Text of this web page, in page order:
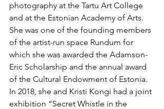
photography at the Tartu Art College
and at the Estonian Academy of Arts.
She was one of the founding members
of the artist-run space Rundum for
which she was awarded the Adamson-
Eric Scholarship and the annual award
of the Cultural Endowment of Estonia.
In 2018, she and Kristi Kongi had a joint
exhibition “Secret Whistle in the